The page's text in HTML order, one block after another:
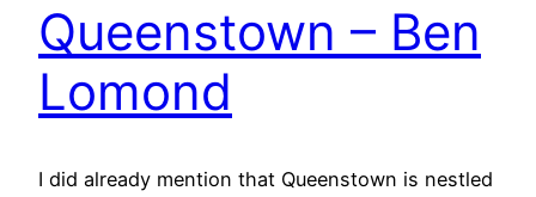
Queenstown – Ben
Lomond
I did already mention that Queenstown is nestled